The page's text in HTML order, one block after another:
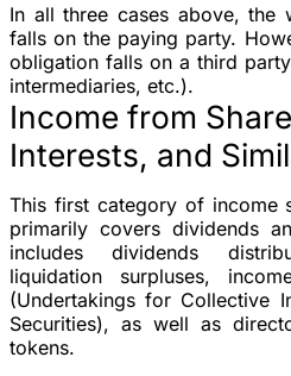
In all three cases above, the
falls on the paying party.
obligation falls on a third
intermediaries, etc.).
Income from
Interests, and
This first category of income
primarily covers dividends
includes dividends
liquidation surpluses,
(Undertakings for Collective
Securities), as well as
tokens.